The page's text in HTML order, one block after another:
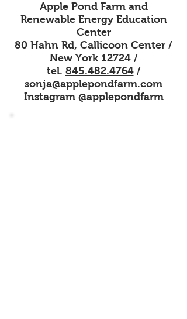
Apple Pond Farm and
Renewable Energy Education
Center
80 Hahn Rd, Callicoon Center /
New York 12724 /
tel. 845.482.4764/
sonja@applepondfarm.com
Instagram @applepondfarm